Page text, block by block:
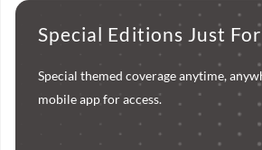
Special Editions Just
Special themed coverage anytime,
mobile app for access.